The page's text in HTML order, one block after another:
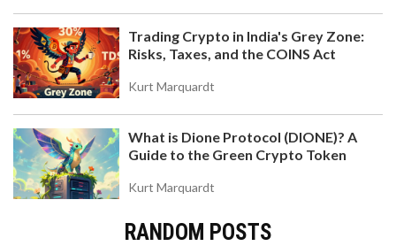
Trading Crypto in India's Grey Zone:
Risks, Taxes, and the COINS Act
Kurt Marquardt
What is Dione Protocol (DIONE)? A
Guide to the Green Crypto Token
Kurt Marquardt
RANDOM POSTS
COINW TOKEN (CWT) AIRDROP AND COINW
EXCHANGE AIRDROP DETAILS: HOW TO
PARTICIPATE AND WHAT YOU NEED TO KNOW
Learn how CoinW Token (CWT) rewards users
with cashback for everyday crypto activity, and
how CoinW Exchange's airdrops work with simple
trading requirements. No hype, just facts.